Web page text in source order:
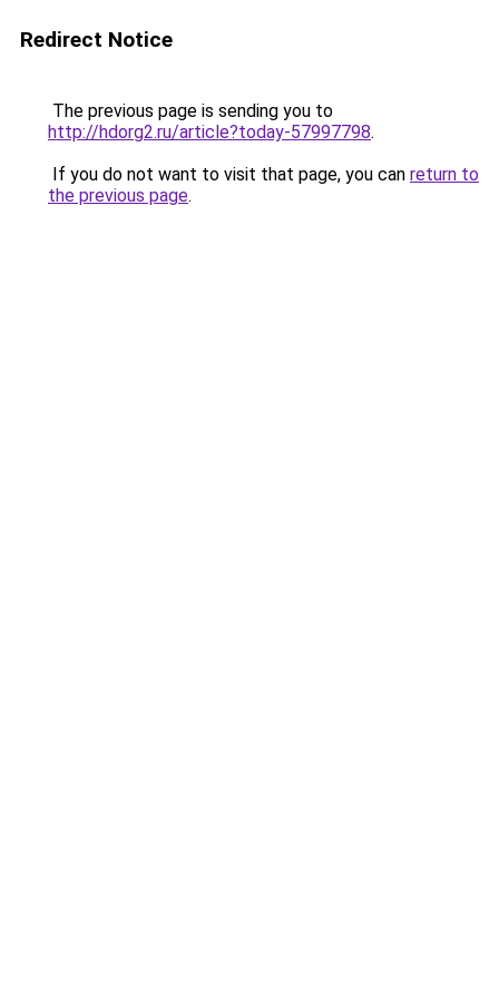
Redirect Notice
The previous page is sending you to
http://hdorg2.ru/article?today-57997798.
If you do not want to visit that page, you can return to
the previous page.